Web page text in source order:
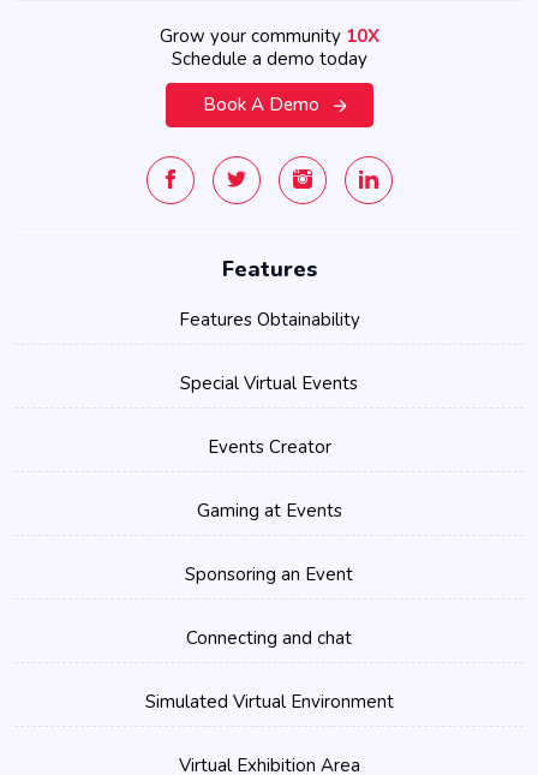
Grow your community 10X
Schedule a demo today
Book A Demo
Features
Features Obtainability
Special Virtual Events
Events Creator
Gaming at Events
Sponsoring an Event
Connecting and chat
Simulated Virtual Environment
Virtual Exhibition Area